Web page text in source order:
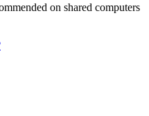
on shared computers